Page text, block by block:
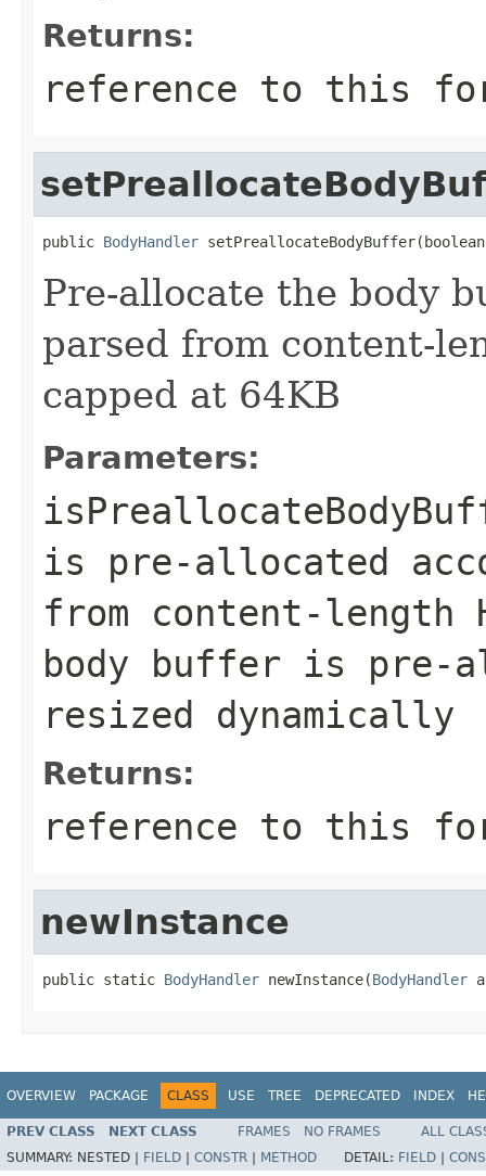
Returns:
reference to this
public BodyHandler
Pre-allocate the body
parsed from content-
capped at 64KB
Parameters:
is pre-allocated
from content-
body buffer is pre-
resized dynamically
Returns:
reference to this
newInstance
public static BodyHandler newInstance(BodyHandler
OVERVIEW PACKAGE CLASS USE TREE DEPRECATED INDEX
PREV CLASS NEXT CLASS FRAMES NO FRAMES
ALL
SUMMARY: NESTED | FIELD CONSTR METHOD DETAIL: FIELD